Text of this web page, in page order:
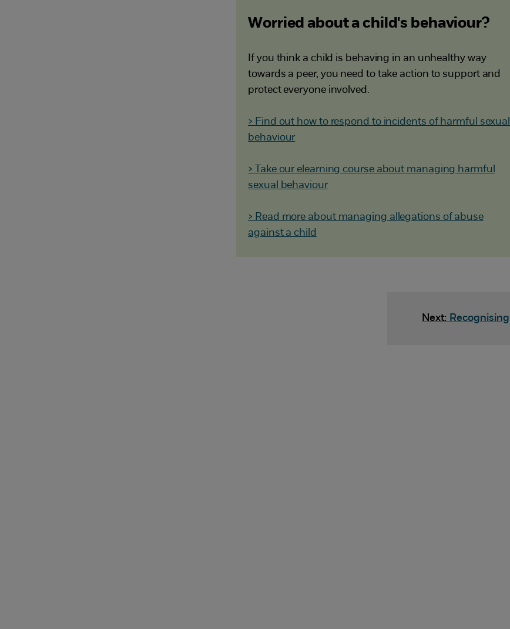
Worried about a child's behaviour?
If you think a child is behaving in an unhealthy way
towards a peer, you need to take action to support and
protect everyone involved.
> Find out how to respond to incidents of harmful sexual
behaviour
> Take our elearning course about managing harmful
sexual behaviour
> Read more about managing allegations of abuse
against a child
Next: Recognising